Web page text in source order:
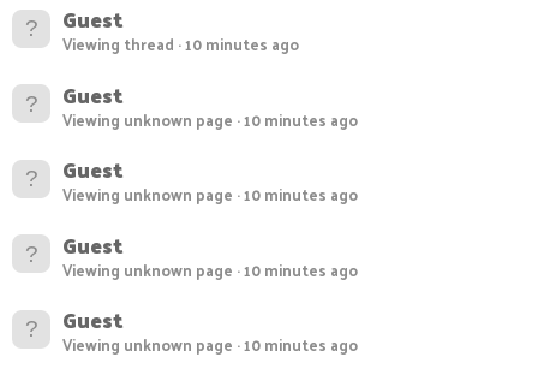
Guest
Viewing thread 10 minutes ago
Guest
Viewing unknown page 10 minutes ago
Guest
Viewing unknown page 10 minutes ago
Guest
Viewing unknown page 10 minutes ago
Guest
Viewing unknown page 10 minutes ago